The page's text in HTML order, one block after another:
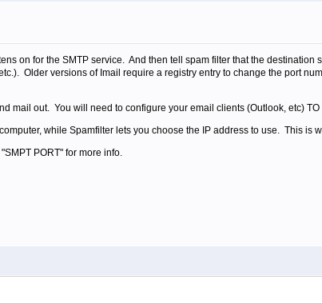
on for the SMTP service. And then tell spam filter that the
Older versions of Imail require a registry entry to change the port
mail out. You will need to configure your email clients (Outlook, etc)
while Spamfilter lets you choose the IP address to use. This is
PORT" for more info.